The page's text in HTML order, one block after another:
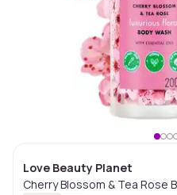
Love Beauty Planet
Cherry Blossom & Tea Rose